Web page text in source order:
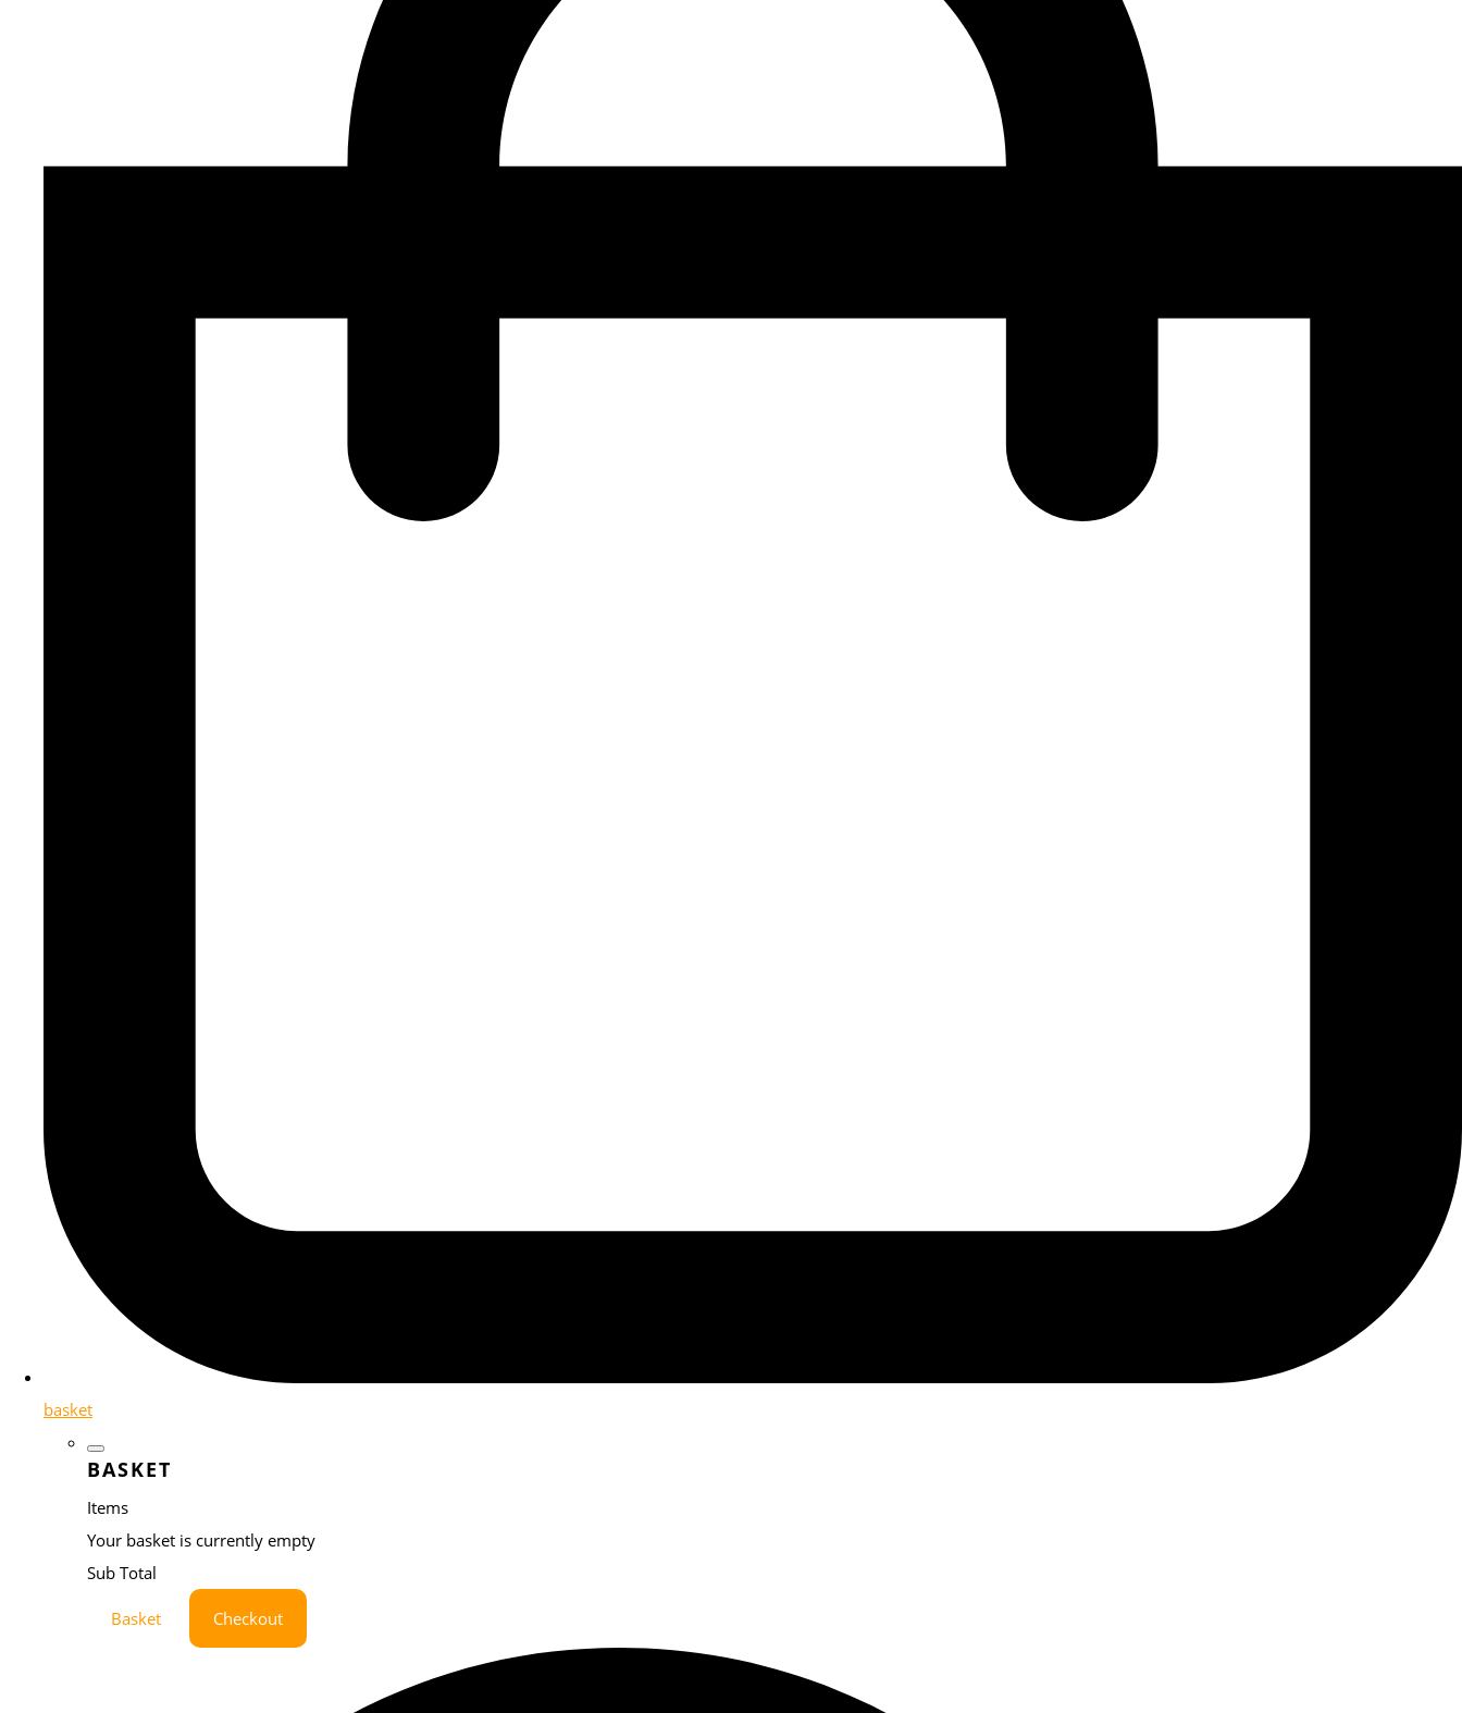
basket
BASKET
Items
Your basket is currently empty
Sub Total
Basket Checkout